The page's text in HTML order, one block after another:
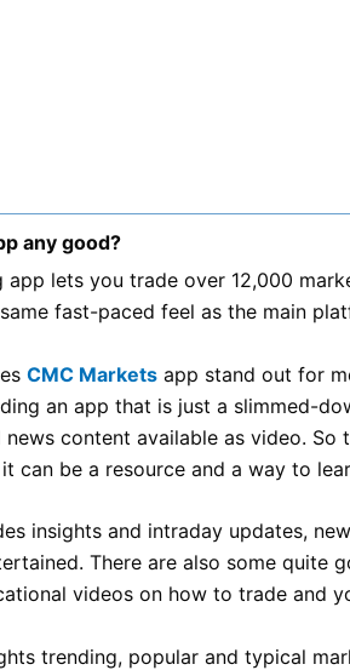
any good?
app lets you trade over 12,000
fast-paced feel as the main
CMC Marketsapp stand out for
an app that is just a slimmed-
content available as video.
can be a resource and a way to
insights and intraday updates,
There are also some
videos on how to trade and
trending, popular and typical